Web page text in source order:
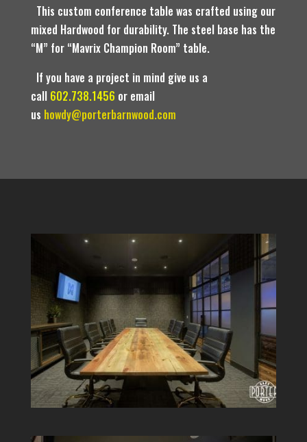
This custom conference table was crafted using our
mixed Hardwood for durability. The steel base has the
“M” for “Mavrix Champion Room” table.
If you have a project in mind give us a
call 602.738.1456 or email
us howdy@porterbarnwood.com